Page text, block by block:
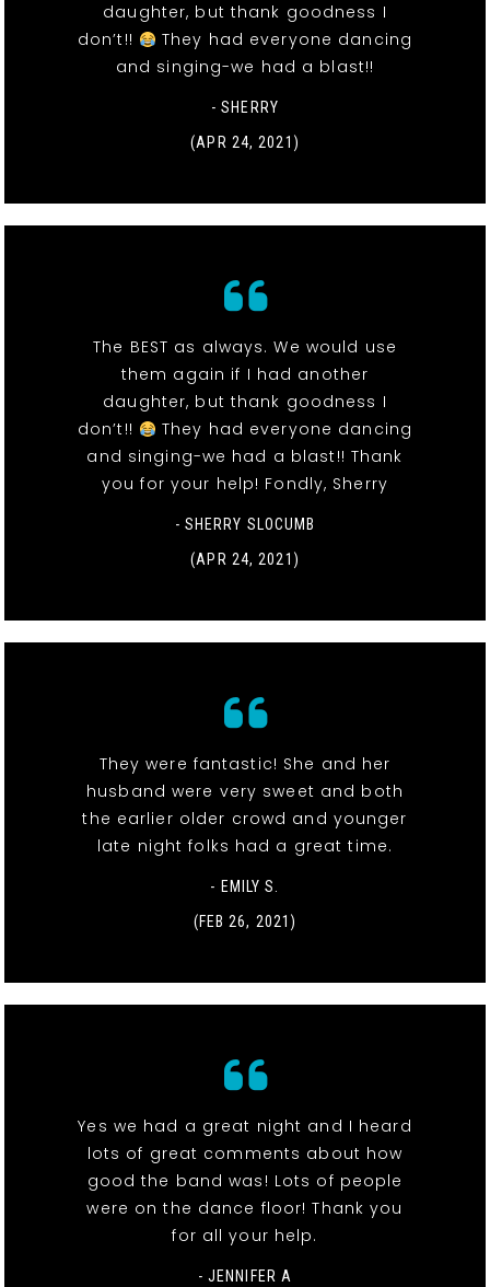
daughter, but thank goodness I
don’t!!
They had everyone dancing
and singing-we had a blast!!
- SHERRY
(APR 24, 2021)
The BEST as always. We would use
them again if I had another
daughter, but thank goodness I
don’t!!
They had everyone dancing
and singing-we had a blast!! Thank
you for your help! Fondly, Sherry
- SHERRY SLOCUMB
(APR 24, 2021)
They were fantastic! She and her
husband were very sweet and both
the earlier older crowd and younger
late night folks had a great time.
- EMILY S.
(FEB 26, 2021)
Yes we had a great night and I heard
lots of great comments about how
good the band was! Lots of people
were on the dance floor! Thank you
for all your help.
- JENNIFER A